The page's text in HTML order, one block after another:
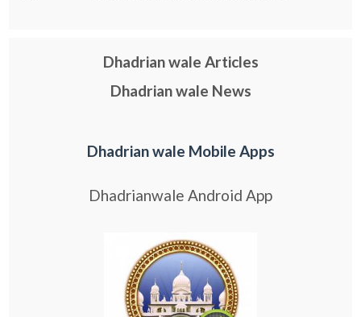
Dhadrian wale Articles
Dhadrian wale News
Dhadrian wale Mobile Apps
Dhadrianwale Android App